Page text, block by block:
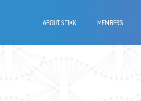
ABOUT STIKK MEMBERS
- Branch office of Kosovo